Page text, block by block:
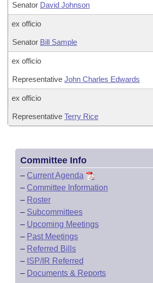
Senator David Johnson
ex officio
Senator Bill Sample
ex officio
Representative John Charles Edwards
ex officio
Representative Terry Rice
Committee Info
– Current Agenda
– Committee Information
– Roster
– Subcommittees
– Upcoming Meetings
– Past Meetings
– Referred Bills
– ISP/IR Referred
– Documents & Reports